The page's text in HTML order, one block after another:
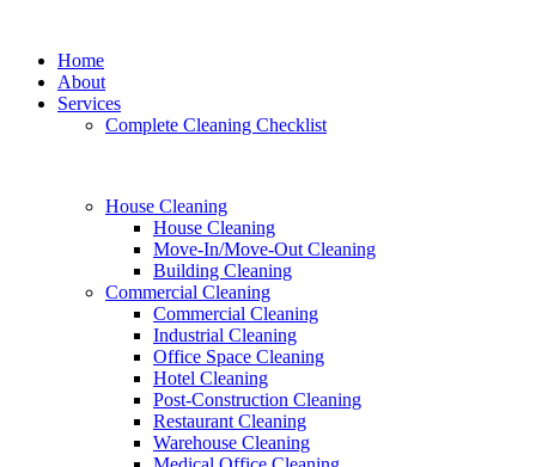
Home
About
Services
Complete Cleaning Checklist
House Cleaning
House Cleaning
Move-In/Move-Out Cleaning
Building Cleaning
Commercial Cleaning
Commercial Cleaning
Industrial Cleaning
Office Space Cleaning
Hotel Cleaning
Post-Construction Cleaning
Restaurant Cleaning
Warehouse Cleaning